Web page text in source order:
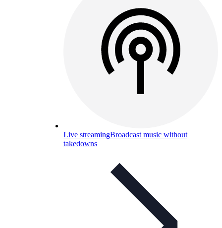
Live streamingBroadcast music without
takedowns